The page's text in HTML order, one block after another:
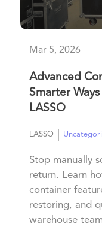
Mar 5, 2026
Advanced
Smarter
LASSO
LASSO
Stop manually
return. Learn
container
restoring, and
warehouse